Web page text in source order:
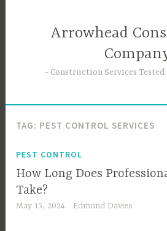
Arrowhead
Construction Services Tested
TAG: PEST CONTROL SERVICES
PEST CONTROL
How Long Does
Take?
May 15, 2024 Edmund Davies